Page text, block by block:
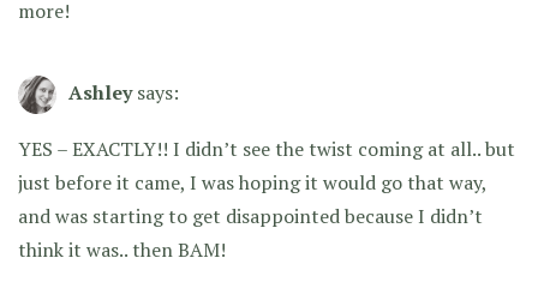
more!
Ashley says:
YES – EXACTLY!! I didn’t see the twist coming at all.. but
just before it came, I was hoping it would go that way,
and was starting to get disappointed because I didn’t
think it was.. then BAM!